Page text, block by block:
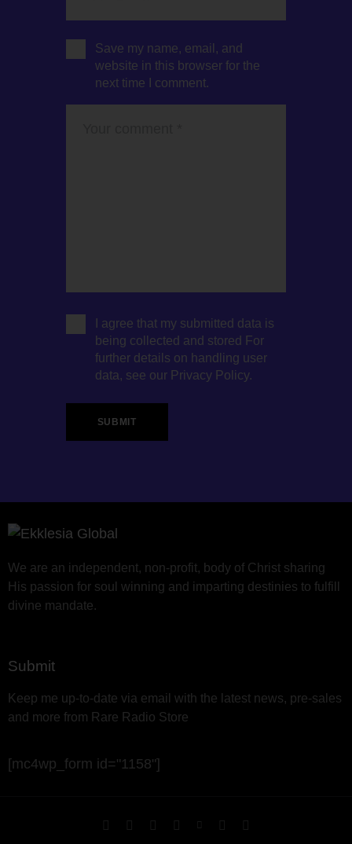
Save my name, email, and
website in this browser for the
next time I comment.
I agree that my submitted data is
being collected and stored For
further details on handling user
data, see our Privacy Policy.
We are an independent, non-profit, body of Christ sharing
His passion for soul winning and imparting destinies to fulfill
divine mandate.
Submit
Keep me up-to-date via email with the latest news, pre-sales
and more from Rare Radio Store
[mc4wp_form id="1158"]